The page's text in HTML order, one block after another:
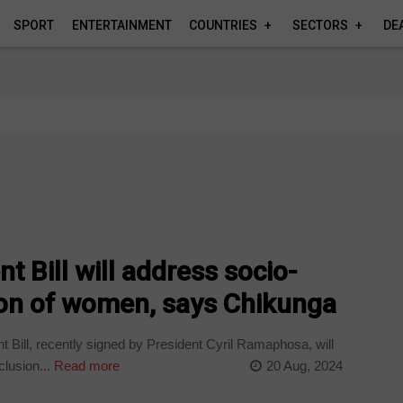
SPORT ENTERTAINMENT COUNTRIES SECTORS
Bill will address socio-
of women, says Chikunga
Bill, recently signed by President Cyril Ramaphosa, will
Read more 20 Aug, 2024